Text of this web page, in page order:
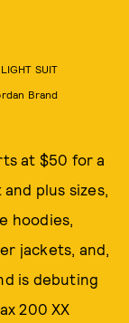
SUIT
Brand
at $50 for a
plus sizes,
hoodies,
jackets, and,
is debuting
200 XX